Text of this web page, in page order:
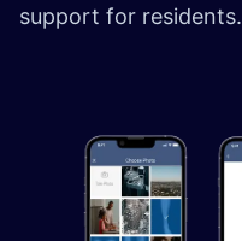
support for residents.